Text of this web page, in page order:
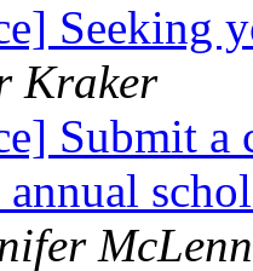
Seeking
Kraker
Submit
annual